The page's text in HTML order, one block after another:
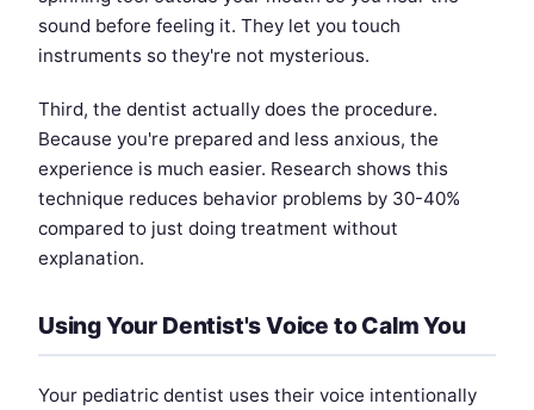
sound before feeling it. They let you touch
instruments so they're not mysterious.
Third, the dentist actually does the procedure.
Because you're prepared and less anxious, the
experience is much easier. Research shows this
technique reduces behavior problems by 30-40%
compared to just doing treatment without
explanation.
Using Your Dentist's Voice to Calm You
Your pediatric dentist uses their voice intentionally